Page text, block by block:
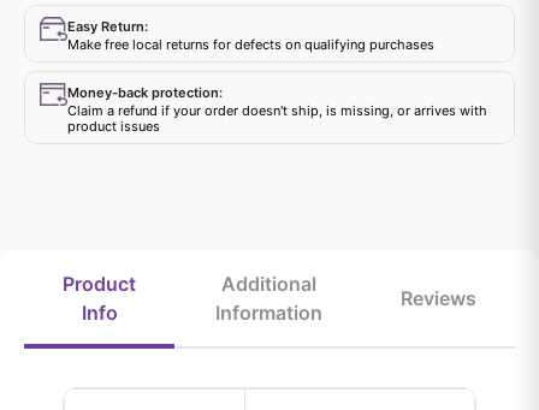
Easy Return:
Make free local returns for defects on qualifying purchases
Money-back protection:
Claim a refund if your order doesn't ship, is missing, or arrives with
product issues
Product
Info
Additional
Information
Reviews